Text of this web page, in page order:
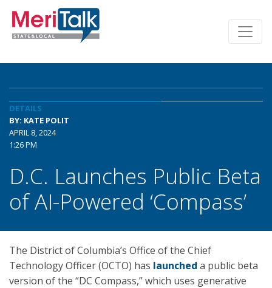
DETAILS
BY: KATE POLIT
APRIL 8, 2024
1:26 PM
D.C. Launches Public Beta
of AI-Powered ‘Compass’
The District of Columbia’s Office of the Chief
Technology Officer (OCTO) has launched a public beta
version of the “DC Compass,” which uses generative